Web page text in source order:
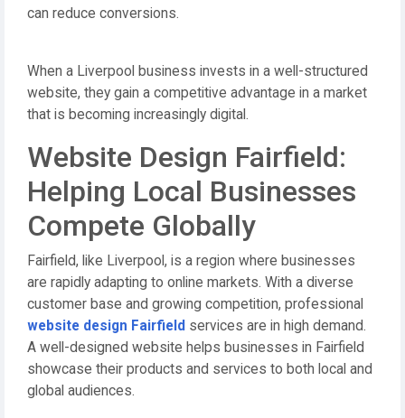
can reduce conversions.
When a Liverpool business invests in a well-structured
website, they gain a competitive advantage in a market
that is becoming increasingly digital.
Website Design Fairfield:
Helping Local Businesses
Compete Globally
Fairfield, like Liverpool, is a region where businesses
are rapidly adapting to online markets. With a diverse
customer base and growing competition, professional
website design Fairfield services are in high demand.
A well-designed website helps businesses in Fairfield
showcase their products and services to both local and
global audiences.